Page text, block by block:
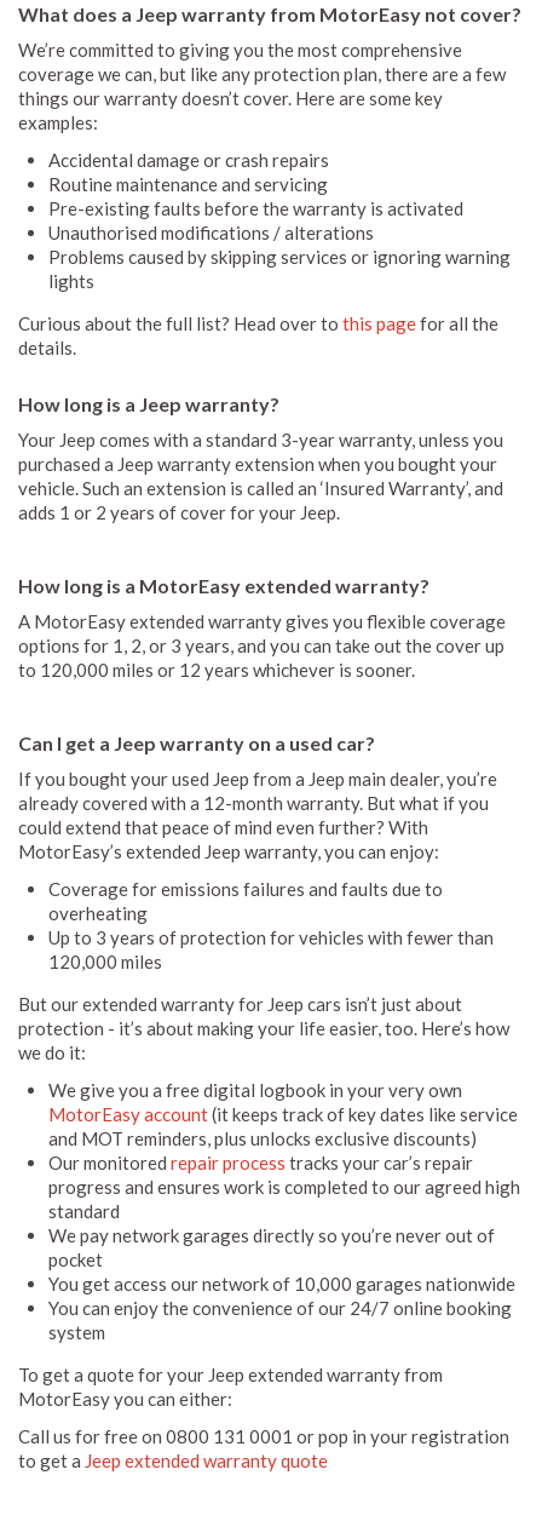
What does a Jeep warranty from MotorEasy not cover?
We’re committed to giving you the most comprehensive
coverage we can, but like any protection plan, there are a few
things our warranty doesn’t cover. Here are some key
examples:
Accidental damage or crash repairs
Routine maintenance and servicing
Pre-existing faults before the warranty is activated
Unauthorised modifications / alterations
Problems caused by skipping services or ignoring warning
lights
Curious about the full list? Head over to this pagefor all the
details.
How long is a Jeep warranty?
Your Jeep comes with a standard 3-year warranty, unless you
purchased a Jeep warranty extension when you bought your
vehicle. Such an extension is called an ‘Insured Warranty’, and
adds 1 or 2 years of cover for your Jeep.
How long is a MotorEasy extended warranty?
A MotorEasy extended warranty gives you flexible coverage
options for 1, 2, or 3 years, and you can take out the cover up
to 120,000 miles or 12 years whichever is sooner.
Can I get a Jeep warranty on a used car?
If you bought your used Jeep from a Jeep main dealer, you’re
already covered with a 12-month warranty. But what if you
could extend that peace of mind even further? With
MotorEasy’s extended Jeep warranty, you can enjoy:
Coverage for emissions failures and faults due to
overheating
Up to 3 years of protection for vehicles with fewer than
120,000 miles
But our extended warranty for Jeep cars isn’t just about
protection - it’s about making your life easier, too. Here’s how
we do it:
We give you a free digital logbook in your very own
MotorEasy account(it keeps track of key dates like service
and MOT reminders, plus unlocks exclusive discounts)
Our monitored repair process tracks your car’s repair
progress and ensures work is completed to our agreed high
standard
We pay network garages directly so you’re never out of
pocket
You get access our network of 10,000 garages nationwide
You can enjoy the convenience of our 24/7 online booking
system
To get a quote for your Jeep extended warranty from
MotorEasy you can either:
Call us for free on 0800 131 0001 or pop in your registration
to get a Jeep extended warranty quote